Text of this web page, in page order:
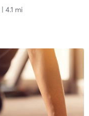
| 4.1 mi